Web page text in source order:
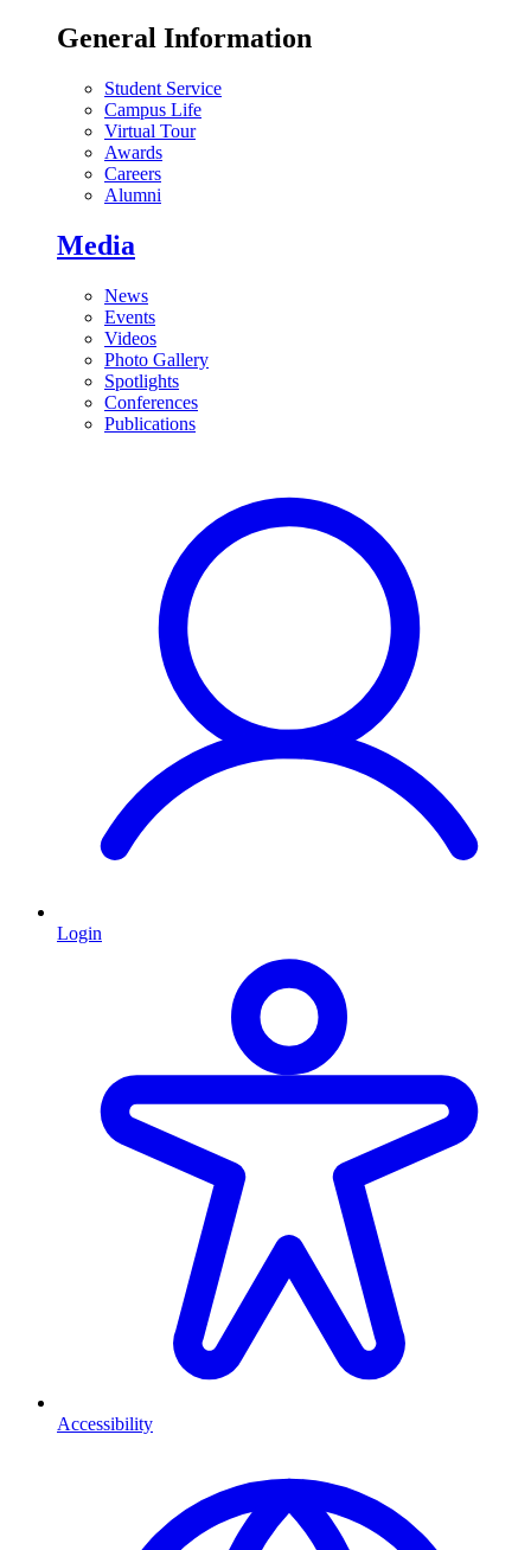
General Information
Student Service
Campus Life
Virtual Tour
Awards
Careers
Alumni
Media
News
Events
Videos
Photo Gallery
Spotlights
Conferences
Publications
Login
Accessibility